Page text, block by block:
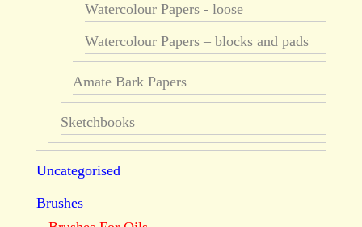
Watercolour Papers - loose
Watercolour Papers – blocks and pads
Amate Bark Papers
Sketchbooks
Uncategorised
Brushes